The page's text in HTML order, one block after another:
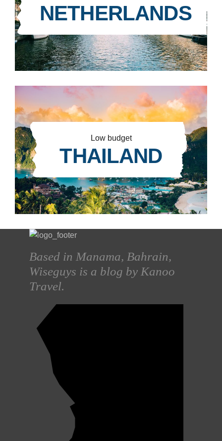
NETHERLANDS
Low budget
THAILAND
Based in Manama, Bahrain,
Wiseguys is a blog by Kanoo
Travel.